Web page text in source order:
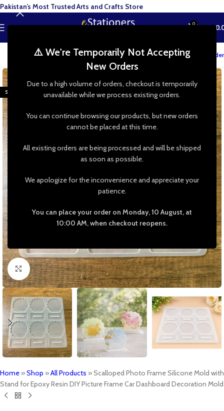
⚠️ We're Temporarily Not Accepting
New Orders
Due to a high volume of orders, checkout is temporarily
unavailable while we process existing orders.
You can continue browsing our products, but new orders
cannot be placed at this time.
All existing orders are being processed and will be shipped
as soon as possible.
We apologize for the inconvenience and appreciate your
patience.
You can place your order on Monday, 10 August, at
10:00 AM, when checkout reopens.
MENU 0 ₨
Track your order
-27%
SOLD OUT
Click to enlarge
Home »Shop »All Products »Scalloped Photo Frame Silicone Mold with
Stand for Epoxy Resin DIY Picture Frame Car Dashboard Decoration Mold
Pakistan’s Most Trusted Arts and Crafts Store